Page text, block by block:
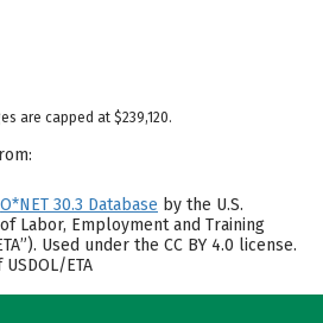
are capped at $239,120.
O*NET 30.3 Database by the U.S.
Labor, Employment and Training
Used under the CC BY 4.0 license.
ETA